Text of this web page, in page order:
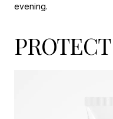
evening.
PROTECT